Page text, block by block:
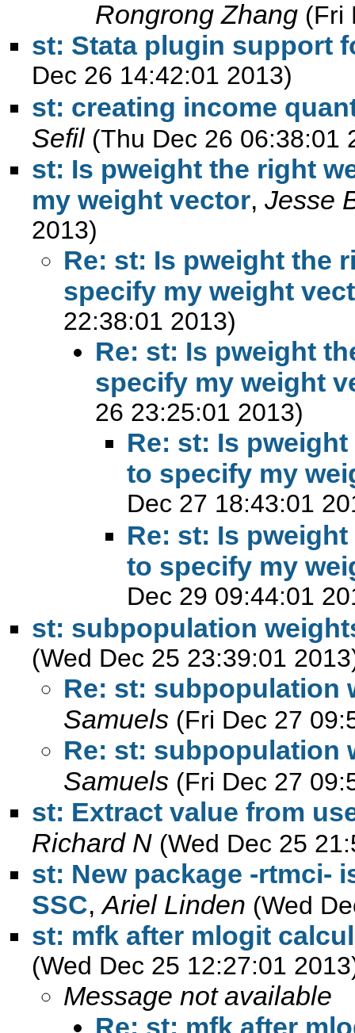
Rongrong Zhang (Fri
st: Stata plugin support
Dec 26 14:42:01 2013)
st: creating income
Sefil (Thu Dec 26 06:38:01
st: Is pweight the right
my weight vector, Jesse
2013)
Re: st: Is pweight the
specify my weight
22:38:01 2013)
Re: st: Is pweight
specify my weight
26 23:25:01 2013)
Re: st: Is
to specify my
Dec 27 18:43:01
Re: st: Is
to specify my
Dec 29 09:44:01
st: subpopulation
(Wed Dec 25 23:39:01
Re: st: subpopulation
Samuels (Fri Dec 27
Re: st: subpopulation
Samuels (Fri Dec 27
st: Extract value from
Richard N (Wed Dec 25
st: New package -rtmci-
SSC,Ariel Linden (Wed
st: mfk after mlogit
(Wed Dec 25 12:27:01
Message not available
Re: st: mfk after